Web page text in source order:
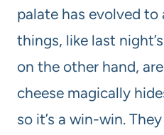
palate has evolved
things, like last
on the other hand,
cheese magically
so it’s a win-win.